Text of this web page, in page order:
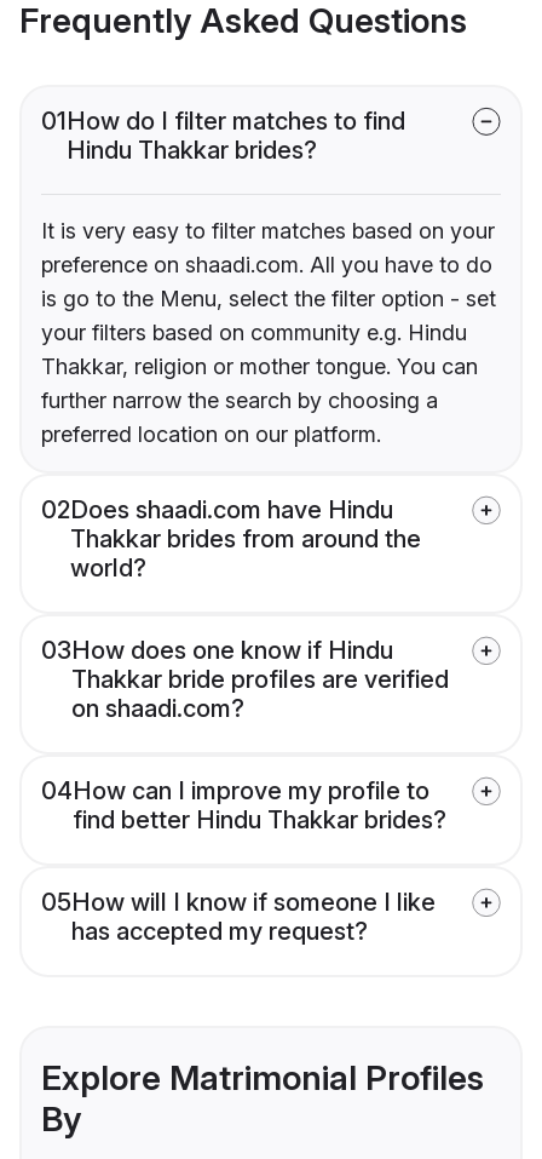
Frequently Asked Questions
01How do I filter matches to find
Hindu Thakkar brides?
It is very easy to filter matches based on your
preference on shaadi.com. All you have to do
is go to the Menu, select the filter option - set
your filters based on community e.g. Hindu
Thakkar, religion or mother tongue. You can
further narrow the search by choosing a
preferred location on our platform.
02Does shaadi.com have Hindu
Thakkar brides from around the
world?
03How does one know if Hindu
Thakkar bride profiles are verified
on shaadi.com?
04How can I improve my profile to
find better Hindu Thakkar brides?
05How will I know if someone I like
has accepted my request?
Explore Matrimonial Profiles
By